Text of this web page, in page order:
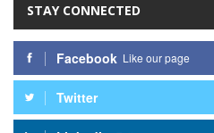
STAY CONNECTED
Facebook Like our page
Twitter